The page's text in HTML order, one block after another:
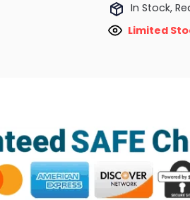
In Stock,
Limited